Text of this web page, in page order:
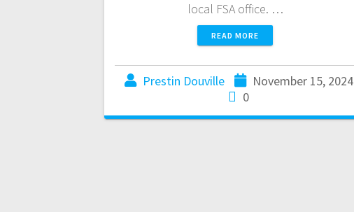
local FSA office. …
READ MORE
Prestin Douville
November 15, 2024
0